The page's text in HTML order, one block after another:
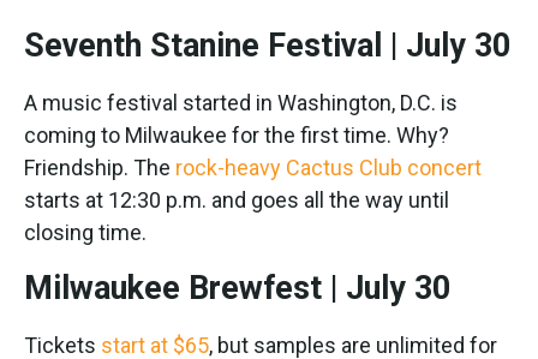
Seventh Stanine Festival | July 30
A music festival started in Washington, D.C. is
coming to Milwaukee for the first time. Why?
Friendship. The rock-heavy Cactus Club concert
starts at 12:30 p.m. and goes all the way until
closing time.
Milwaukee Brewfest | July 30
Tickets start at $65, but samples are unlimited for